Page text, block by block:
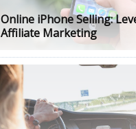
Online iPhone Selling:
Affiliate Marketing